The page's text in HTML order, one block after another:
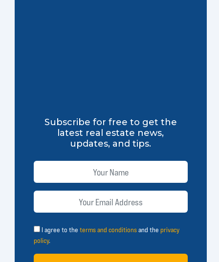
Subscribe for free to get the
latest real estate news,
updates, and tips.
I agree to theterms and conditionsand theprivacy
policy.